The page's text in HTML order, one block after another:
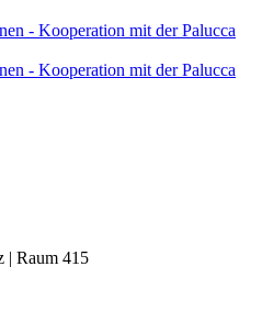
| Raum 415